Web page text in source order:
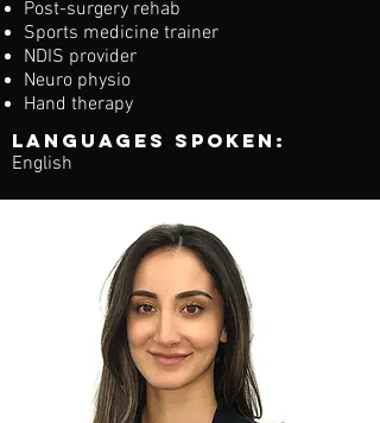
Post-surgery rehab
Sports medicine trainer
NDIS provider
Neuro physio
Hand therapy
Languages spoken:
English